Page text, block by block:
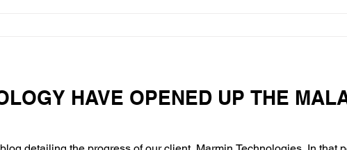
HAVE OPENED UP THE